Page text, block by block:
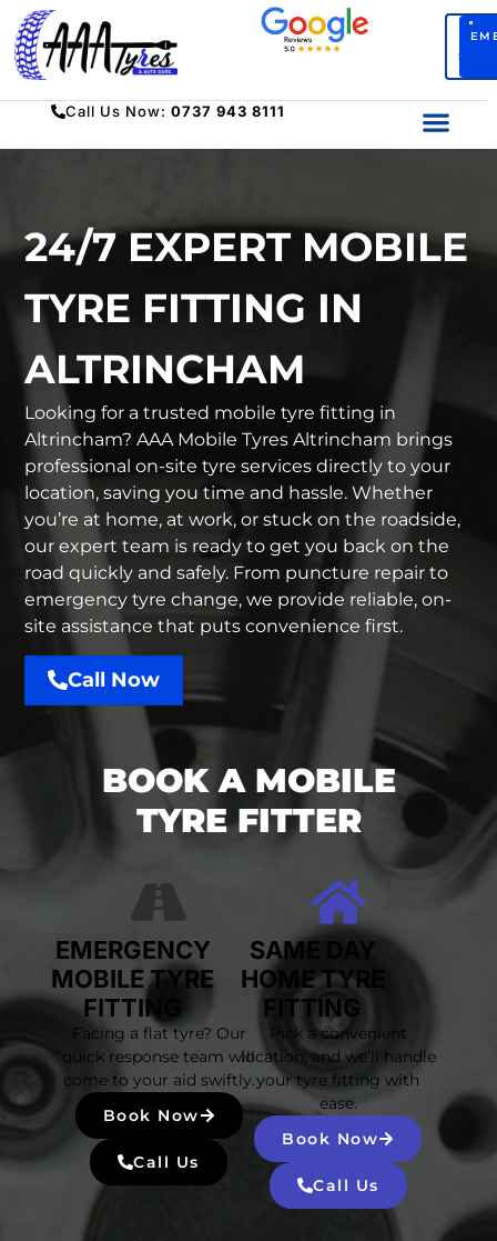
Call Us Now:0737 943 8111
24/7 EXPERT MOBILE
TYRE FITTING IN
ALTRINCHAM
Looking for a trusted mobile tyre fitting in
Altrincham? AAA Mobile Tyres Altrincham brings
professional on-site tyre services directly to your
location, saving you time and hassle. Whether
you’re at home, at work, or stuck on the roadside,
our expert team is ready to get you back on the
road quickly and safely. From puncture repair to
emergency tyre change, we provide reliable, on-
site assistance that puts convenience first.
Call Now
BOOK A MOBILE
TYRE FITTER
EMERGENCY
MOBILE TYRE
FITTING
Facing a flat tyre? Our
quick response team will
come to your aid swiftly.
Book Now
Call Us
SAME DAY
HOME TYRE
FITTING
Pick a convenient
location, and we’ll handle
your tyre fitting with
ease.
Book Now
Call Us